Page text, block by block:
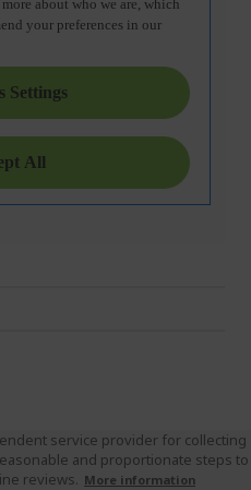
service provider for collecting
and proportionate steps to
reviews. More information